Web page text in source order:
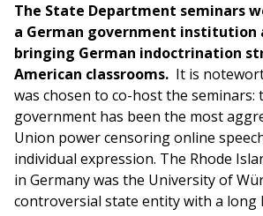
The State Department seminars
a German government institution
bringing German indoctrination
American classrooms. It is
was chosen to co-host the seminars:
government has been the most
Union power censoring online
individual expression. The Rhode
in Germany was the University of
controversial state entity with a long